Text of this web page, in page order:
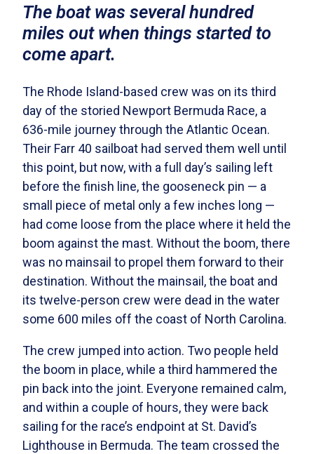
The boat was several hundred
miles out when things started to
come apart.
The Rhode Island-based crew was on its third
day of the storied Newport Bermuda Race, a
636-mile journey through the Atlantic Ocean.
Their Farr 40 sailboat had served them well until
this point, but now, with a full day’s sailing left
before the finish line, the gooseneck pin — a
small piece of metal only a few inches long —
had come loose from the place where it held the
boom against the mast. Without the boom, there
was no mainsail to propel them forward to their
destination. Without the mainsail, the boat and
its twelve-person crew were dead in the water
some 600 miles off the coast of North Carolina.
The crew jumped into action. Two people held
the boom in place, while a third hammered the
pin back into the joint. Everyone remained calm,
and within a couple of hours, they were back
sailing for the race’s endpoint at St. David’s
Lighthouse in Bermuda. The team crossed the